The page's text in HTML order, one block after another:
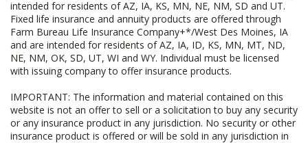
intended for residents of AZ, IA, KS, MN, NE, NM, SD and UT.
Fixed life insurance and annuity products are offered through
Farm Bureau Life Insurance Company+*/West Des Moines, IA
and are intended for residents of AZ, IA, ID, KS, MN, MT, ND,
NE, NM, OK, SD, UT, WI and WY. Individual must be licensed
with issuing company to offer insurance products.
IMPORTANT: The information and material contained on this
website is not an offer to sell or a solicitation to buy any security
or any insurance product in any jurisdiction. No security or other
insurance product is offered or will be sold in any jurisdiction in